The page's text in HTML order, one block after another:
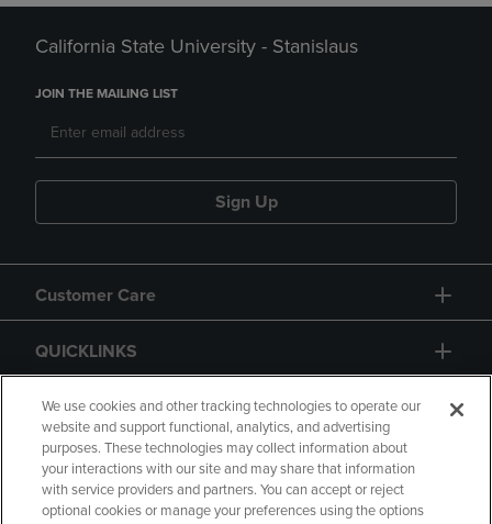
California State University - Stanislaus
JOIN THE MAILING LIST
Sign Up
Customer Care
QUICKLINKS
GIFT CARD
We use cookies and other tracking technologies to operate our
website and support functional, analytics, and advertising
purposes. These technologies may collect information about
your interactions with our site and may share that information
with service providers and partners. You can accept or reject
optional cookies or manage your preferences using the options